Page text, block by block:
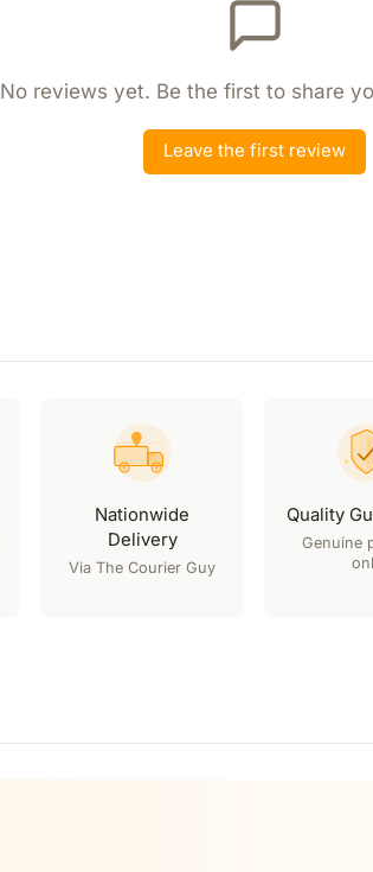
No reviews yet. Be the first to share
Leave the first review
Nationwide
Delivery
Via The Courier Guy
Quality
Genuine